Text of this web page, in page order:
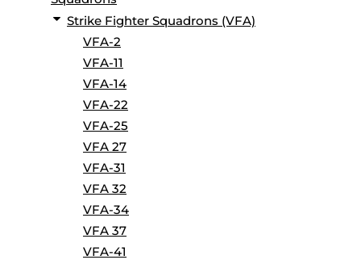
Strike Fighter Squadrons (VFA)
VFA-2
VFA-11
VFA-14
VFA-22
VFA-25
VFA 27
VFA-31
VFA 32
VFA-34
VFA 37
VFA-41